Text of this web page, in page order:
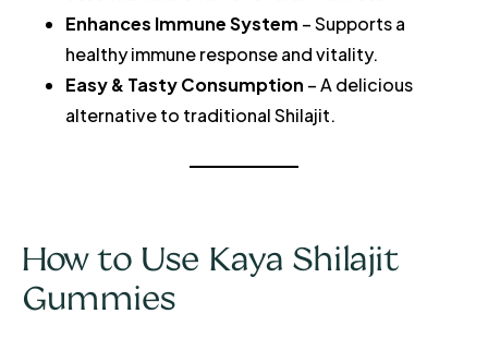
Enhances Immune System – Supports a
healthy immune response and vitality.
Easy & Tasty Consumption – A delicious
alternative to traditional Shilajit.
How to Use Kaya Shilajit
Gummies